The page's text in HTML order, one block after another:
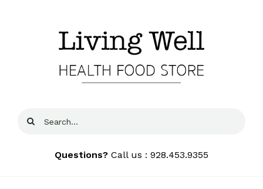
Search
Questions? Call us : 928.453.9355